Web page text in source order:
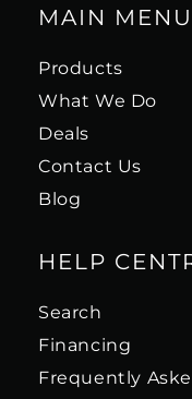
MAIN MENU
Products
What We Do
Deals
Contact Us
Blog
HELP
Search
Financing
Frequently